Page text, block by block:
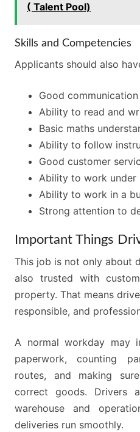
( Talent Pool)
Skills and Competencies
Applicants should also
Good
Ability to read and
Basic maths
Ability to follow
Good customer
Ability to work under
Ability to work in a
Strong attention to
Important Things
This job is not only about
also trusted with
property. That means
responsible, and
A normal workday may
paperwork, counting
routes, and making
correct goods. Drivers
warehouse and
deliveries run smoothly.